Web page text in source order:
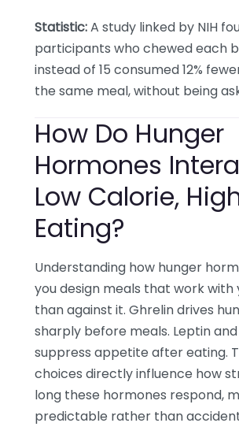
Statistic:A study linked by NIH
participants who chewed each
instead of 15 consumed 12%
the same meal, without being
How Do Hunger
Hormones
Low Calorie,
Eating?
Understanding how hunger
you design meals that work
than against it. Ghrelin drives
sharply before meals. Leptin
suppress appetite after eating.
choices directly influence how
long these hormones respond,
predictable rather than